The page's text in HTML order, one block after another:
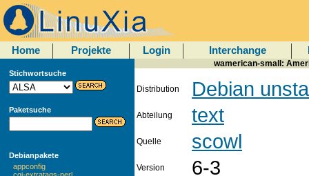
Home Projekte Login Interchange
Stichwortsuche
Paketsuche
Debianpakete
appconfig
wamerican-small:
Distribution Debian
Abteilung text
Quelle scowl
Version 6-3